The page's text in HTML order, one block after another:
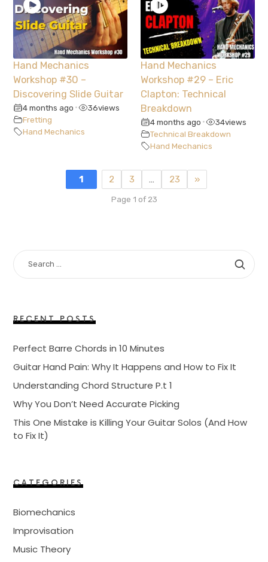
Hand Mechanics
Workshop #30 –
Discovering Slide Guitar
4 months ago • 36views
Fretting
Hand Mechanics
Hand Mechanics
Workshop #29 – Eric
Clapton: Technical
Breakdown
4 months ago • 34views
Technical Breakdown
Hand Mechanics
1 2 3 … 23 »
Page 1 of 23
SEARCH
FOR:
RECENT POSTS
Perfect Barre Chords in 10 Minutes
Guitar Hand Pain: Why It Happens and How to Fix It
Understanding Chord Structure P.t 1
Why You Don’t Need Accurate Picking
This One Mistake is Killing Your Guitar Solos (And How
to Fix It)
CATEGORIES
Biomechanics
Improvisation
Music Theory